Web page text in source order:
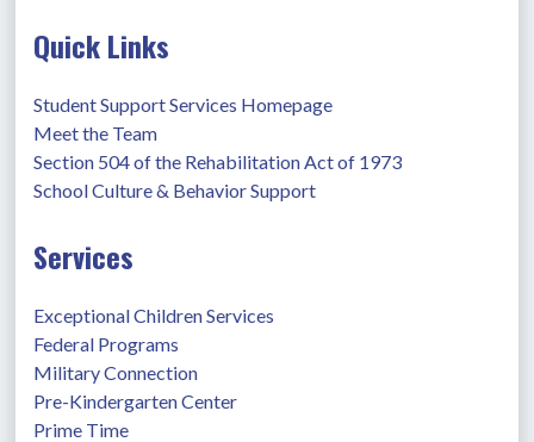
Quick Links
Student Support Services Homepage
Meet the Team
Section 504 of the Rehabilitation Act of 1973
School Culture & Behavior Support
Services
Exceptional Children Services
Federal Programs
Military Connection
Pre-Kindergarten Center
Prime Time